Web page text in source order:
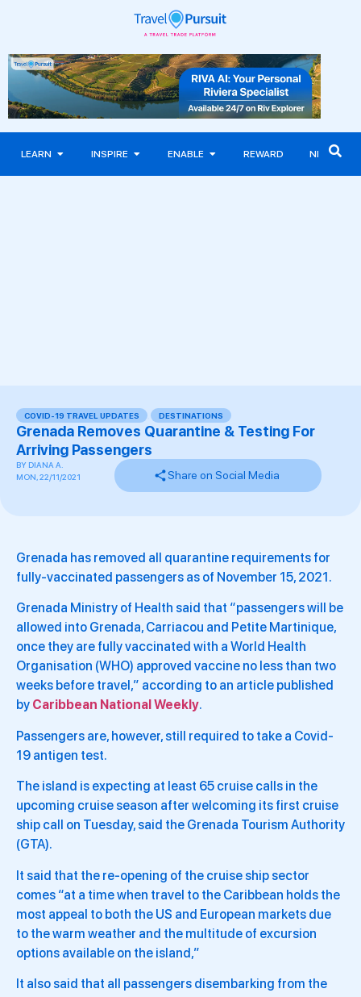
LEARN INSPIRE ENABLE REWARD NEWS
COVID-19 TRAVEL UPDATES DESTINATIONS
Grenada Removes Quarantine & Testing For
Arriving Passengers
BY DIANA A.
MON, 22/11/2021
Share on Social Media
Grenada has removed all quarantine requirements for
fully-vaccinated passengers as of November 15, 2021.
Grenada Ministry of Health said that “passengers will be
allowed into Grenada, Carriacou and Petite Martinique,
once they are fully vaccinated with a World Health
Organisation (WHO) approved vaccine no less than two
weeks before travel,” according to an article published
by Caribbean National Weekly.
Passengers are, however, still required to take a Covid-
19 antigen test.
The island is expecting at least 65 cruise calls in the
upcoming cruise season after welcoming its first cruise
ship call on Tuesday, said the Grenada Tourism Authority
(GTA).
It said that the re-opening of the cruise ship sector
comes “at a time when travel to the Caribbean holds the
most appeal to both the US and European markets due
to the warm weather and the multitude of excursion
options available on the island,”
It also said that all passengers disembarking from the